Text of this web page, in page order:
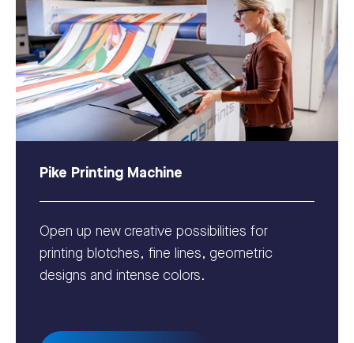
Pike Printing Machine
Open up new creative possibilities for
printing blotches, fine lines, geometric
designs and intense colors.